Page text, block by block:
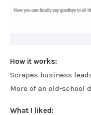
How it works:
Scrapes business
More of an old-school
What I liked: